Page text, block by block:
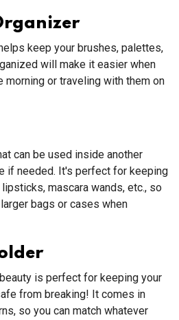
keep your brushes, palettes,
will make it easier when
morning or traveling with them on
can be used inside another
if needed. It's perfect for keeping
mascara wands, etc., so
bags or cases when
is perfect for keeping your
from breaking! It comes in
so you can match whatever